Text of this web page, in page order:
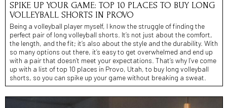
SPIKE UP YOUR GAME: TOP 10 PLACES TO BUY LONG
VOLLEYBALL SHORTS IN PROVO
Being a volleyball player myself, I know the struggle of finding the
perfect pair of long volleyball shorts. It’s not just about the comfort,
the length, and the fit; it’s also about the style and the durability. With
so many options out there, it’s easy to get overwhelmed and end up
with a pair that doesn’t meet your expectations. That’s why I’ve come
up with a list of top 10 places in Provo, Utah, to buy long volleyball
shorts, so you can spike up your game without breaking a sweat.